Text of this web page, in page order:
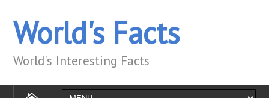
World's Facts
World's Interesting Facts